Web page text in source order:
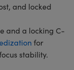
and locked
and a locking C-
for
stability.